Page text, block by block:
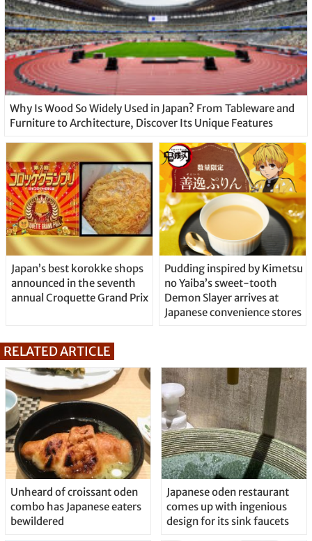
Why Is Wood So Widely Used in Japan? From Tableware and
Furniture to Architecture, Discover Its Unique Features
Japan’s best korokke shops
announced in the seventh
annual Croquette Grand Prix
Pudding inspired by Kimetsu
no Yaiba’s sweet-tooth
Demon Slayer arrives at
Japanese convenience stores
RELATED ARTICLE
Unheard of croissant oden
combo has Japanese eaters
bewildered
Japanese oden restaurant
comes up with ingenious
design for its sink faucets